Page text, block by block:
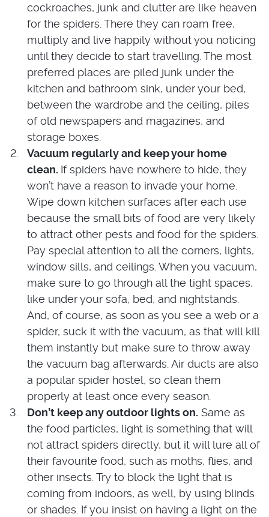
cockroaches, junk and clutter are like heaven
for the spiders. There they can roam free,
multiply and live happily without you noticing
until they decide to start travelling. The most
preferred places are piled junk under the
kitchen and bathroom sink, under your bed,
between the wardrobe and the ceiling, piles
of old newspapers and magazines, and
storage boxes.
Vacuum regularly and keep your home
clean. If spiders have nowhere to hide, they
won’t have a reason to invade your home.
Wipe down kitchen surfaces after each use
because the small bits of food are very likely
to attract other pests and food for the spiders.
Pay special attention to all the corners, lights,
window sills, and ceilings. When you vacuum,
make sure to go through all the tight spaces,
like under your sofa, bed, and nightstands.
And, of course, as soon as you see a web or a
spider, suck it with the vacuum, as that will kill
them instantly but make sure to throw away
the vacuum bag afterwards. Air ducts are also
a popular spider hostel, so clean them
properly at least once every season.
Don’t keep any outdoor lights on. Same as
the food particles, light is something that will
not attract spiders directly, but it will lure all of
their favourite food, such as moths, flies, and
other insects. Try to block the light that is
coming from indoors, as well, by using blinds
or shades. If you insist on having a light on the